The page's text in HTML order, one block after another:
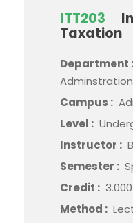
ITT203
Taxation
Department :
Adminstration
Campus :
Level :
Instructor :
Semester :
Credit : 3.000
Method :